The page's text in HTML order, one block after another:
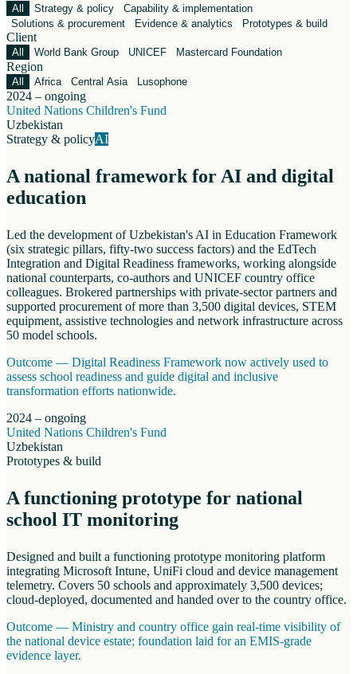
All Strategy & policy
Capability & implementation
Solutions & procurement
Evidence & analytics Prototypes & build
Client
All World Bank Group UNICEF Mastercard Foundation
Region
All Africa Central Asia Lusophone
2024 – ongoing
United Nations Children's Fund
Uzbekistan
Strategy & policyAI
A national framework for AI and digital
education
Led the development of Uzbekistan's AI in Education Framework
(six strategic pillars, fifty-two success factors) and the EdTech
Integration and Digital Readiness frameworks, working alongside
national counterparts, co-authors and UNICEF country office
colleagues. Brokered partnerships with private-sector partners and
supported procurement of more than 3,500 digital devices, STEM
equipment, assistive technologies and network infrastructure across
50 model schools.
Outcome — Digital Readiness Framework now actively used to
assess school readiness and guide digital and inclusive
transformation efforts nationwide.
2024 – ongoing
United Nations Children's Fund
Uzbekistan
Prototypes & build
A functioning prototype for national
school IT monitoring
Designed and built a functioning prototype monitoring platform
integrating Microsoft Intune, UniFi cloud and device management
telemetry. Covers 50 schools and approximately 3,500 devices;
cloud-deployed, documented and handed over to the country office.
Outcome — Ministry and country office gain real-time visibility of
the national device estate; foundation laid for an EMIS-grade
evidence layer.